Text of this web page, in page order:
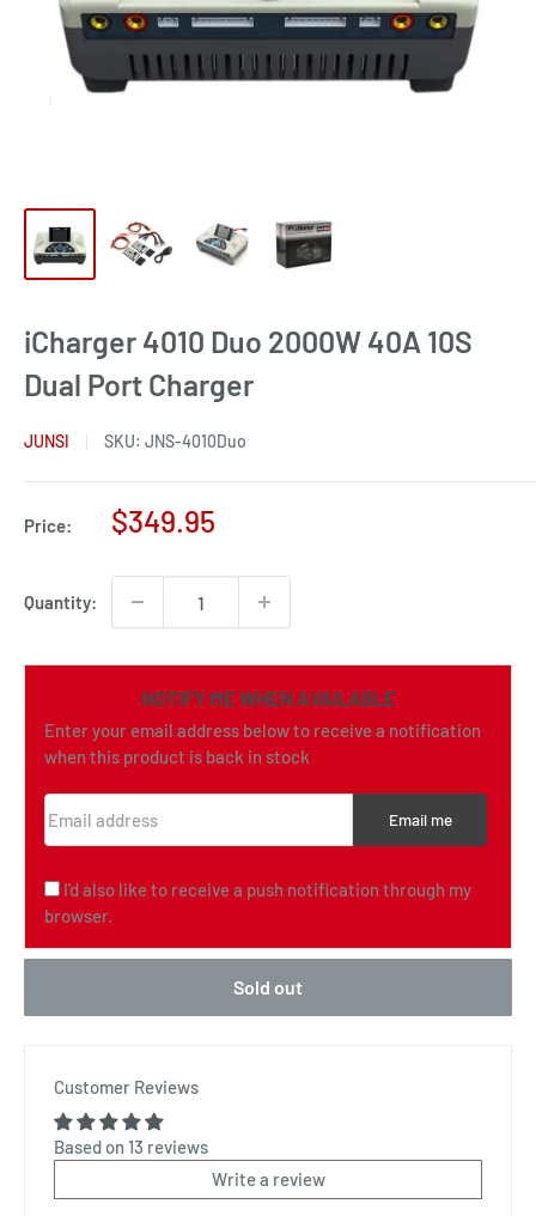
iCharger 4010 Duo 2000W 40A 10S
Dual Port Charger
JUNSI SKU: JNS-4010Duo
Price:
Sale
$349.95
Quantity:
NOTIFY ME WHEN AVAILABLE
Enter your email address below to receive a notification
when this product is back in stock
Email me
I'd also like to receive a push notification through my
browser.
Sold out
Customer Reviews
Based on 13 reviews
Write a review